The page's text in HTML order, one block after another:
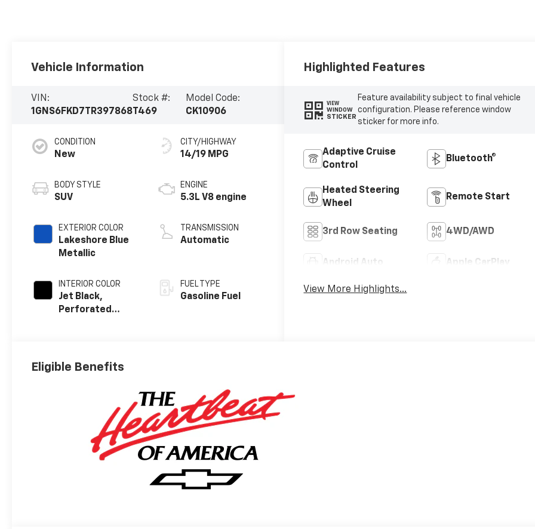
Vehicle Information
VIN:
1GNS6FKD7TR397868
Stock #:
T469
Model Code:
CK10906
CONDITION
New
BODY STYLE
SUV
EXTERIOR COLOR
Lakeshore Blue
Metallic
INTERIOR COLOR
Jet Black,
Perforated
CITY/HIGHWAY
14/19 MPG
ENGINE
5.3L V8 engine
TRANSMISSION
Automatic
FUEL TYPE
Gasoline Fuel
Highlighted Features
VIEW
WINDOW
STICKER
Feature availability subject to final vehicle
configuration. Please reference window
sticker for more info.
Adaptive Cruise
Control
Bluetooth®
Heated Steering
Wheel
Remote Start
3rd Row Seating 4WD/AWD
Android Auto Apple CarPlay
View More Highlights...
Eligible Benefits